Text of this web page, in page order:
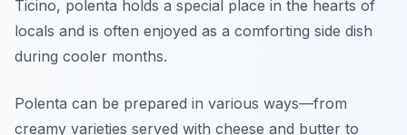
Ticino, polenta holds a special place in the hearts of
locals and is often enjoyed as a comforting side dish
during cooler months.
Polenta can be prepared in various ways—from
creamy varieties served with cheese and butter to